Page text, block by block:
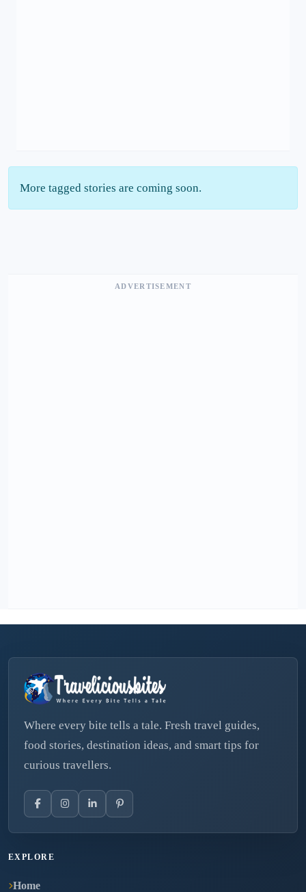
More tagged stories are coming soon.
ADVERTISEMENT
Where every bite tells a tale. Fresh travel guides,
food stories, destination ideas, and smart tips for
curious travellers.
EXPLORE
Home